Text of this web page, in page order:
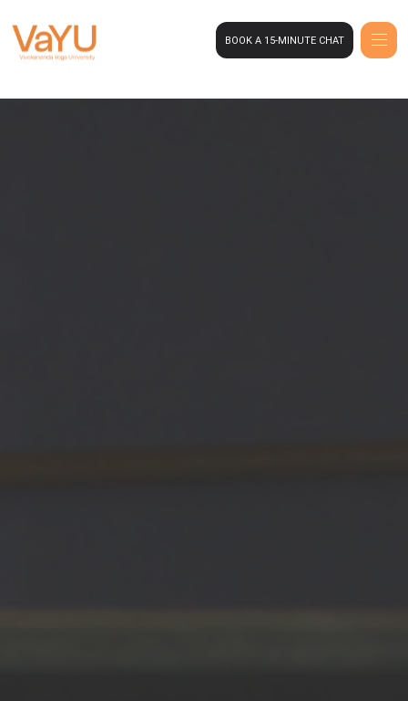
BOOK A 15-MINUTE CHAT